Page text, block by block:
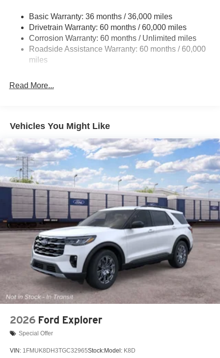
Body-Colored Front Bumper w/Metal-Look Rub
Strip/Fascia Accent and Black Bumper Insert
Deep Tinted Glass
Fixed Rear Window w/Wiper and Defroster
Headlights-Automatic Highbeams
Lip Spoiler
Perimeter/Approach Lights
Speed Sensitive Variable Intermittent Wipers
Tailgate/Rear Door Lock Included w/Power Door Locks
Tire Inflator & Sealant Kit
Basic Warranty: 36 months / 36,000 miles
Drivetrain Warranty: 60 months / 60,000 miles
Corrosion Warranty: 60 months / Unlimited miles
Roadside Assistance Warranty: 60 months / 60,000
miles
Read More...
Vehicles You Might Like
2026 Ford Explorer
Special Offer
VIN: 1FMUK8DH3TGC32965Stock:Model: K8D